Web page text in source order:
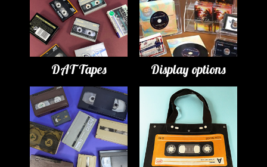
DAT Tapes Display options